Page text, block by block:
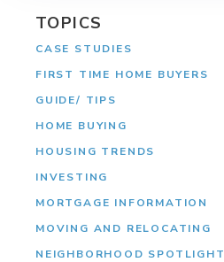
TOPICS
CASE STUDIES
FIRST TIME HOME BUYERS
GUIDE/ TIPS
HOME BUYING
HOUSING TRENDS
INVESTING
MORTGAGE INFORMATION
MOVING AND RELOCATING
NEIGHBORHOOD SPOTLIGHT